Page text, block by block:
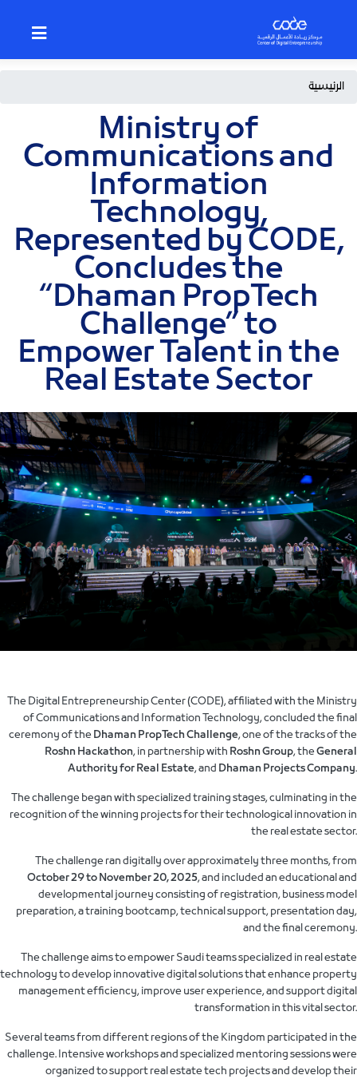
Breadcrumb
الرئيسية
Ministry of
Communications and
Information
Technology,
Represented by CODE,
Concludes the
“Dhaman PropTech
Challenge” to
Empower Talent in the
Real Estate Sector
The Digital Entrepreneurship Center (CODE), affiliated with the Ministry
of Communications and Information Technology, concluded the final
ceremony of theDhaman PropTech Challenge, one of the tracks of the
Roshn Hackathon, in partnership with Roshn Group, theGeneral
Authority for Real Estate, and Dhaman Projects Company.
The challenge began with specialized training stages, culminating in the
recognition of the winning projects for their technological innovation in
the real estate sector.
The challenge ran digitally over approximately three months, from
October 29 to November 20, 2025, and included an educational and
developmental journey consisting of registration, business model
preparation, a training bootcamp, technical support, presentation day,
and the final ceremony.
The challenge aims to empower Saudi teams specialized in real estate
technology to develop innovative digital solutions that enhance property
management efficiency, improve user experience, and support digital
transformation in this vital sector.
Several teams from different regions of the Kingdom participated in the
challenge. Intensive workshops and specialized mentoring sessions were
organized to support real estate tech projects and develop their